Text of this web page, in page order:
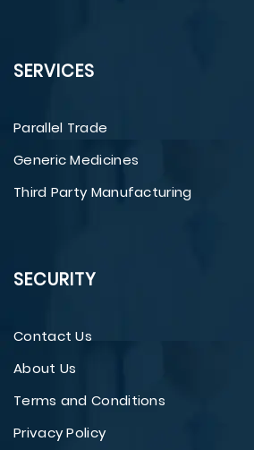
SERVICES
Parallel Trade
Generic Medicines
Third Party Manufacturing
SECURITY
Contact Us
About Us
Terms and Conditions
Privacy Policy